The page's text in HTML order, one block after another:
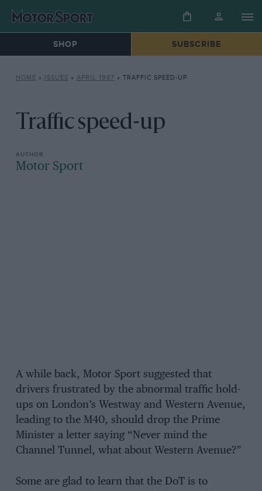
SHOP SUBSCRIBE
HOME » ISSUES » APRIL 1987 » TRAFFIC SPEED-UP
Traffic speed-up
Motor Sport
A while back, Motor Sport suggested that
drivers frustrated by the abnormal traffic hold-
ups on London’s Westway and Western Avenue,
leading to the M40, should drop the Prime
Minister a letter saying “Never mind the
Channel Tunnel, what about Western Avenue?”
Some are glad to learn that the DoT is to